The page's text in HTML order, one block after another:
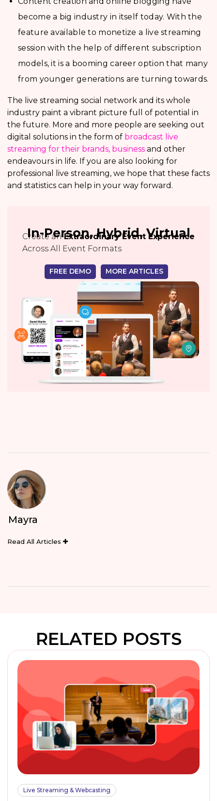
become a big industry in itself today. With the
feature available to monetize a live streaming
session with the help of different subscription
models, it is a booming career option that many
from younger generations are turning towards.
The live streaming social network and its whole
industry paint a vibrant picture full of potential in
the future. More and more people are seeking out
digital solutions in the form of broadcast live
streaming for their brands, business and other
endeavours in life. If you are also looking for
professional live streaming, we hope that these facts
and statistics can help in your way forward.
In-Person, Hybrid, Virtual
Create anExtraordinary Event Experience
Across All Event Formats
FREE DEMO MORE ARTICLES
Mayra
Read All Articles
RELATED POSTS
Live Streaming & Webcasting